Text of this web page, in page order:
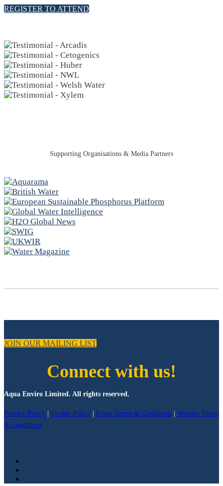
REGISTER TO ATTEND
Supporting Organisations & Media Partners
JOIN OUR MAILING LIST
Connect with us!
Aqua Enviro Limited. All rights reserved.
Privacy Policy Cookie Policy Event Terms & Conditions
Website Terms
& Conditions